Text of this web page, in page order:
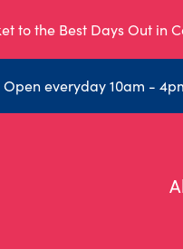
to the Best Days Out in
Open everyday 10am -